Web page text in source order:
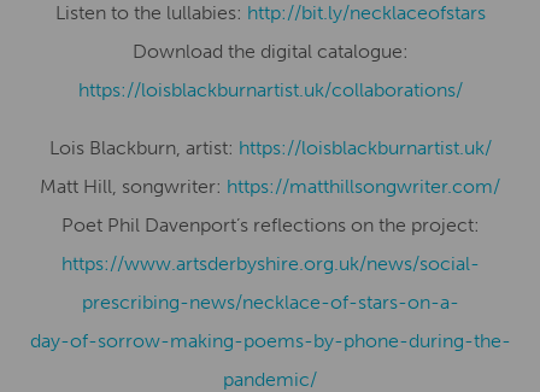
Listen to the lullabies: http://bit.ly/necklaceofstars
Download the digital catalogue:
​​https://loisblackburnartist.uk/collaborations/
Lois Blackburn, artist: ​​https://loisblackburnartist.uk/
Matt Hill, songwriter: https://matthillsongwriter.com/
Poet Phil Davenport’s reflections on the project:
https://www.artsderbyshire.org.uk/news/social-
prescribing-news/necklace-of-stars-on-a-
day-of-sorrow-making-poems-by-phone-during-the-
pandemic/